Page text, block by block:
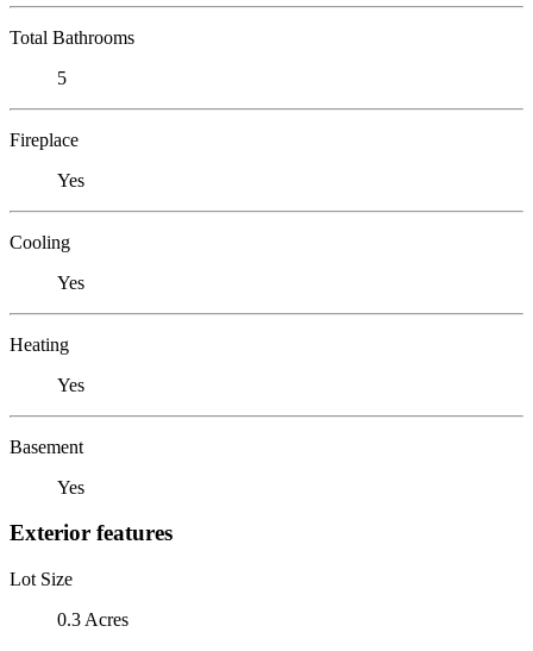
Total Bathrooms
5
Fireplace
Yes
Cooling
Yes
Heating
Yes
Basement
Yes
Exterior features
Lot Size
0.3 Acres